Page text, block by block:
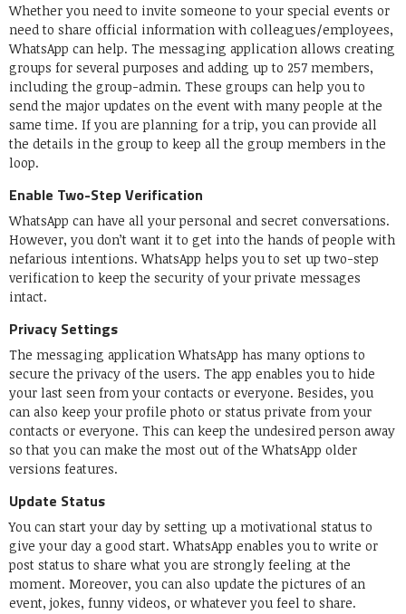
Whether you need to invite someone to your special events or
need to share official information with colleagues/employees,
WhatsApp can help. The messaging application allows creating
groups for several purposes and adding up to 257 members,
including the group-admin. These groups can help you to
send the major updates on the event with many people at the
same time. If you are planning for a trip, you can provide all
the details in the group to keep all the group members in the
loop.
Enable Two-Step Verification
WhatsApp can have all your personal and secret conversations.
However, you don’t want it to get into the hands of people with
nefarious intentions. WhatsApp helps you to set up two-step
verification to keep the security of your private messages
intact.
Privacy Settings
The messaging application WhatsApp has many options to
secure the privacy of the users. The app enables you to hide
your last seen from your contacts or everyone. Besides, you
can also keep your profile photo or status private from your
contacts or everyone. This can keep the undesired person away
so that you can make the most out of the WhatsApp older
versions features.
Update Status
You can start your day by setting up a motivational status to
give your day a good start. WhatsApp enables you to write or
post status to share what you are strongly feeling at the
moment. Moreover, you can also update the pictures of an
event, jokes, funny videos, or whatever you feel to share.